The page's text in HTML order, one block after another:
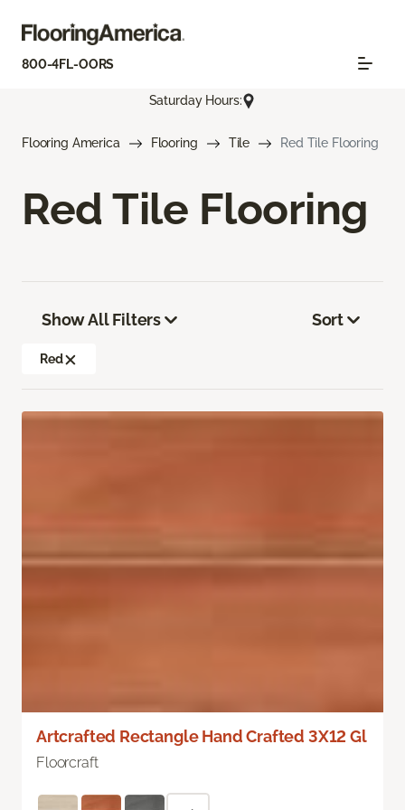
800-4FL-OORS
Saturday Hours:
Flooring America Flooring Tile Red Tile Flooring
Red Tile Flooring
Show All Filters
Red
Sort
Artcrafted Rectangle Hand Crafted 3X12 Gl
Floorcraft